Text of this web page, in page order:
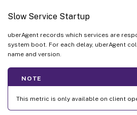
Slow Service Startup
uberAgent records which services are
system boot. For each delay, uberAgent
name and version.
NOTE
This metric is only available on client